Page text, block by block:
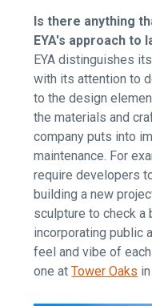
Is there anything
EYA's approach to
EYA distinguishes
with its attention to
to the design
the materials and
company puts into
maintenance. For
require developers
building a new
sculpture to check a
incorporating public
feel and vibe of
one atTower Oaks